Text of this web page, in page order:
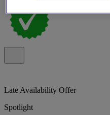
Late Availability Offer
Spotlight